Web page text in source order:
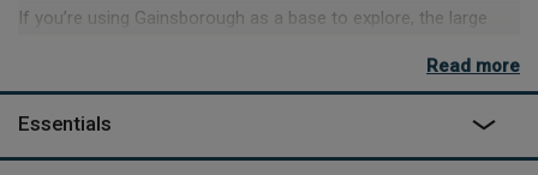
If you’re using Gainsborough as a base to explore, the large
produce of Herefordshire you’ll bring home to cook on the hob,
oven, BBQ, or pizza oven. High up in the gods of the cabin,
you’ll awake in your cosy sleeping pod with the sunrise
Read more
Essentials